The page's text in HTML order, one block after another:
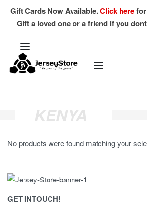
Gift Cards Now Available.Click here
Gift a loved one or a friend if you
KENYA
No products were found matching your
GET INTOUCH!